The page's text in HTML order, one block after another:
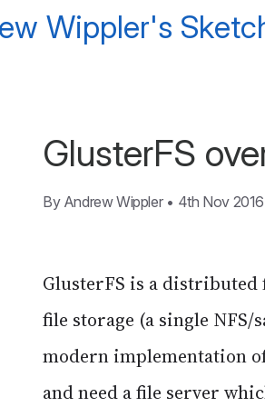
Wippler's
GlusterFS
By Andrew Wippler • 4th Nov 2016
GlusterFS is a
file storage (a single
modern implementation
and need a file server